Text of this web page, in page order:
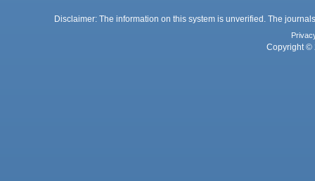
Disclaimer: The information on this system is unverified. The
Copyright ©